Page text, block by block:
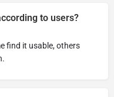
to users?
find it usable, others